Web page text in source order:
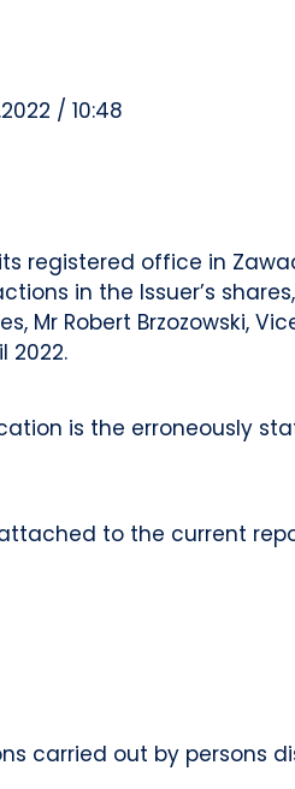
/ 10:48
registered office in
in the Issuer’s
Mr Robert Brzozowski,
2022.
is the erroneously
to the current
carried out by persons